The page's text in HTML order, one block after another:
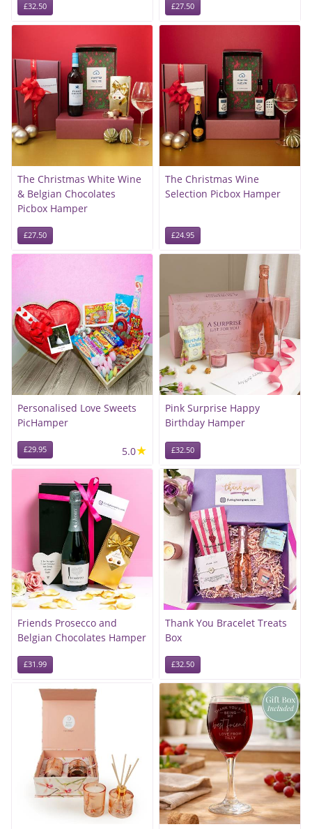
£32.50 £27.50
The Christmas White Wine
& Belgian Chocolates
Picbox Hamper
£27.50
The Christmas Wine
Selection Picbox Hamper
£24.95
Personalised Love Sweets
PicHamper
£29.95 5.0★
Pink Surprise Happy
Birthday Hamper
£32.50
Friends Prosecco and
Belgian Chocolates Hamper
£31.99
Thank You Bracelet Treats
Box
£32.50